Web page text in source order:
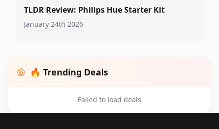
TLDR Review: Philips Hue Starter Kit
January 24th 2026
🔥 Trending Deals
Failed to load deals